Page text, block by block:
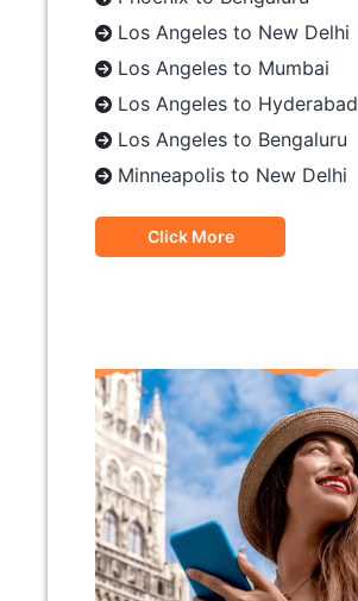
Los Angeles to New Delhi
Los Angeles to Mumbai
Los Angeles to Hyderabad
Los Angeles to Bengaluru
Minneapolis to New Delhi
Click More